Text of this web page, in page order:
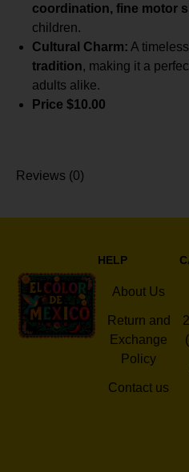
coordination, fine motor
children.
Cultural Charm: A
tradition, making it a
adults alike.
Price $10.00
Reviews (0)
HELP
About Us
Return and
Exchange
Policy
Contact us